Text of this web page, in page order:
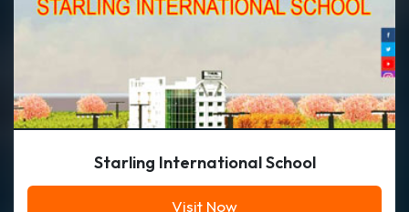
Starling International School
Visit Now